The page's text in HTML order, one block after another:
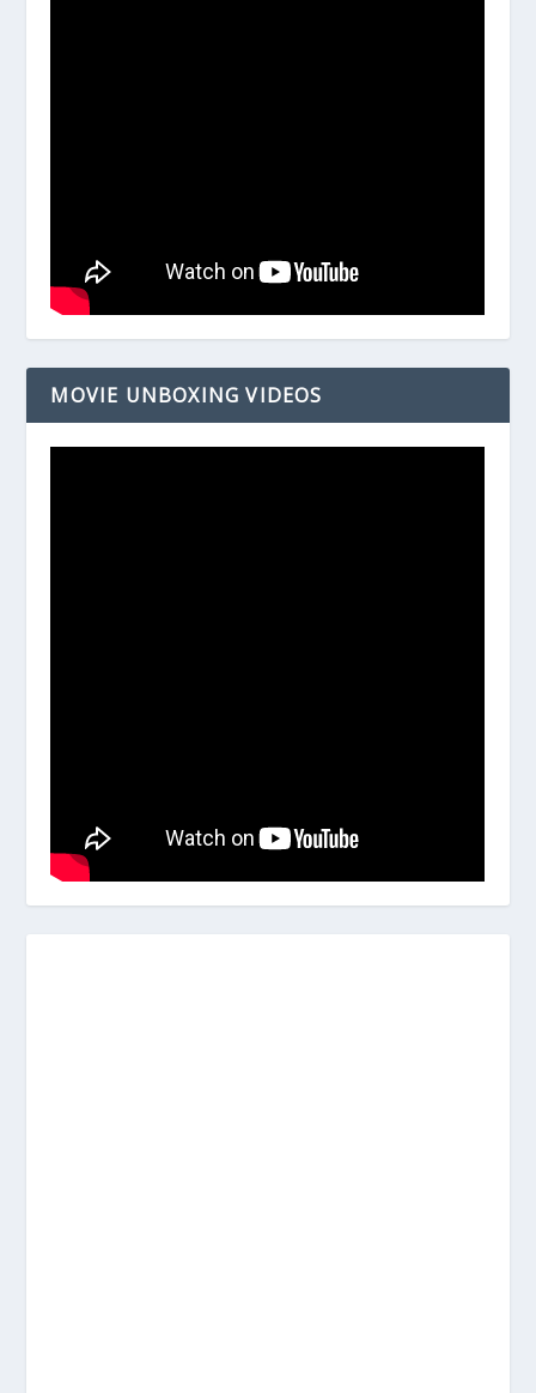
MOVIE UNBOXING VIDEOS